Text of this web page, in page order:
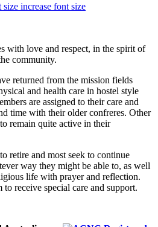
size increase font size
with love and respect, in the spirit of
community.
returned from the mission fields
and health care in hostel style
are assigned to their care and
time with their older confreres. Other
remain quite active in their
retire and most seek to continue
way they might be able to, as well
life with prayer and reflection.
receive special care and support.